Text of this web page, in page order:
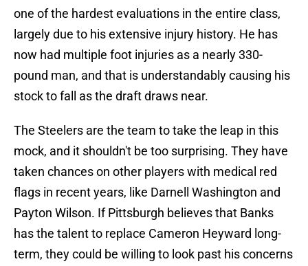
one of the hardest evaluations in the entire class,
largely due to his extensive injury history. He has
now had multiple foot injuries as a nearly 330-
pound man, and that is understandably causing his
stock to fall as the draft draws near.
The Steelers are the team to take the leap in this
mock, and it shouldn't be too surprising. They have
taken chances on other players with medical red
flags in recent years, like Darnell Washington and
Payton Wilson. If Pittsburgh believes that Banks
has the talent to replace Cameron Heyward long-
term, they could be willing to look past his concerns